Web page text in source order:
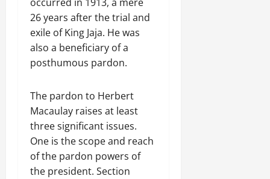
26 years after the trial and
exile of King Jaja. He was
also a beneficiary of a
posthumous pardon.
The pardon to Herbert
Macaulay raises at least
three significant issues.
One is the scope and reach
of the pardon powers of
the president. Section